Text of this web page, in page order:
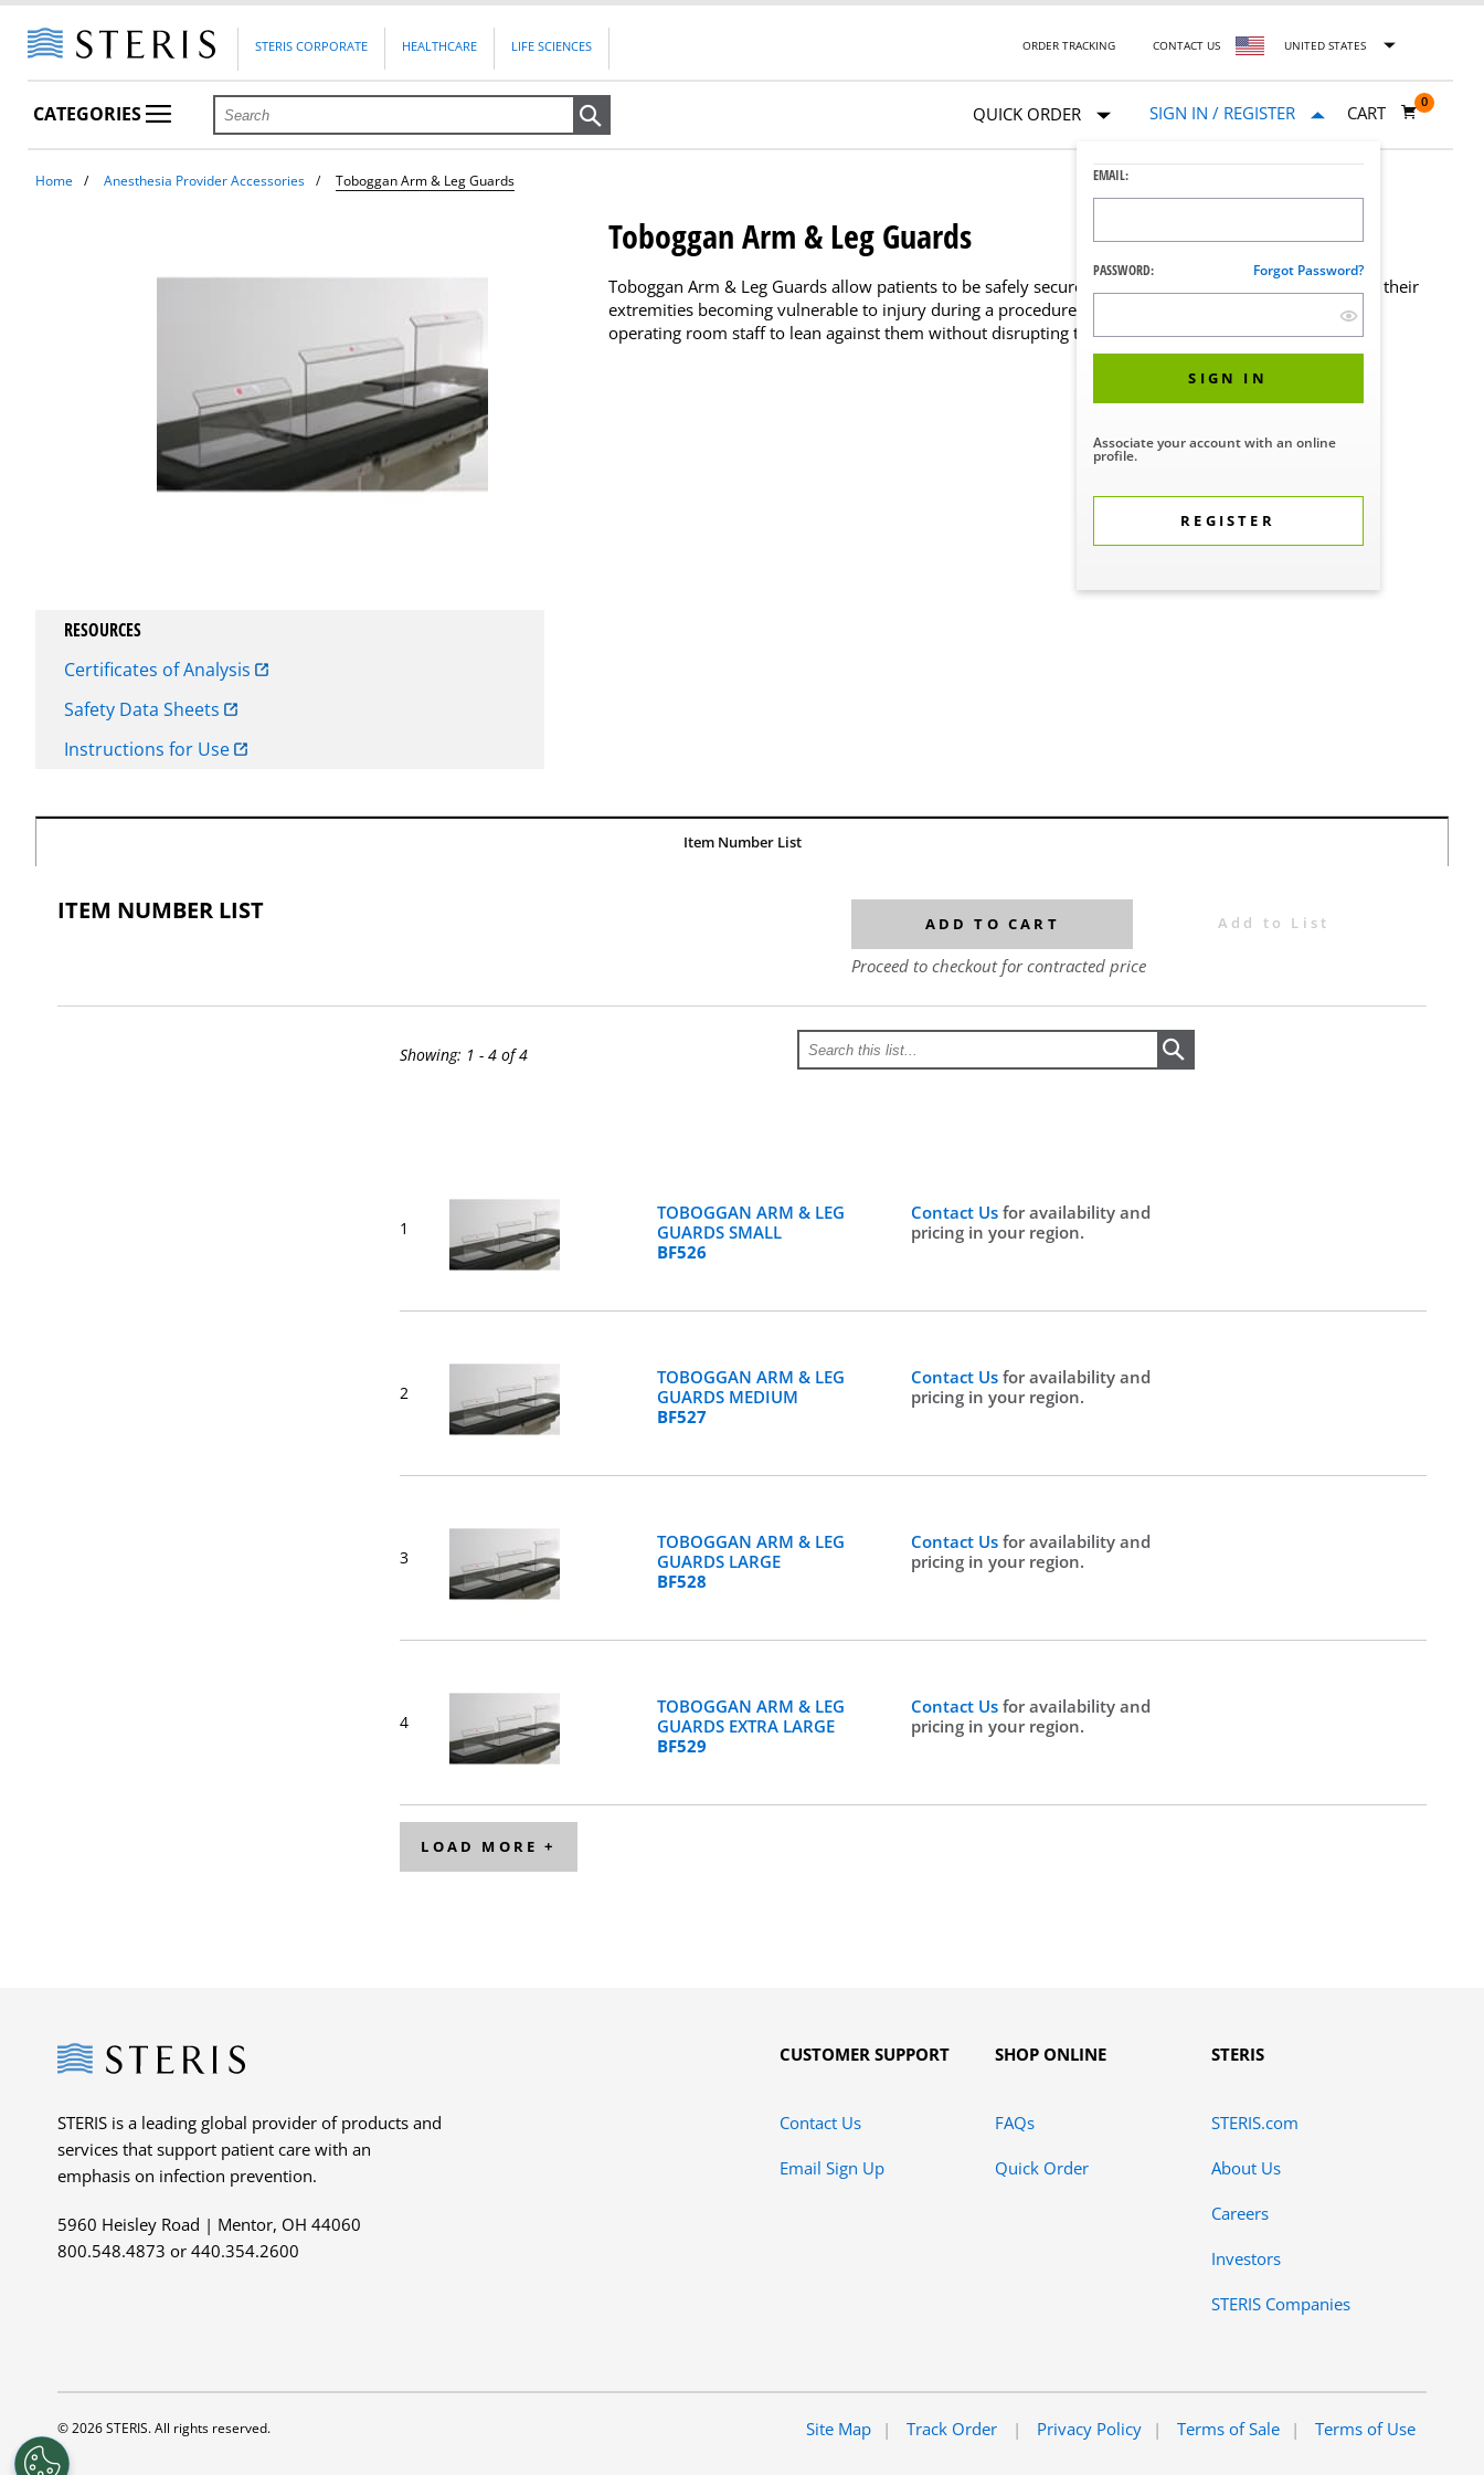
STERIS CORPORATE HEALTHCARE LIFE SCIENCES ORDER TRACKING CONTACT US UNITED STATES
CATEGORIES QUICK ORDER SIGN IN / REGISTER
EMAIL:
PASSWORD: Forgot Password?
SIGN IN
Associate your account with an online
profile.
REGISTER
CART
0
Home Anesthesia Provider Accessories Toboggan Arm & Leg Guards
Toboggan Arm & Leg Guards
Toboggan Arm & Leg Guards allow patients to be safely secured on a surgical table without the risk of their
extremities becoming vulnerable to injury during a procedure. These durable, plastic guards allow
operating room staff to lean against them without disrupting the patient or anesthesia lines.
RESOURCES
Certificates of Analysis
Safety Data Sheets
Instructions for Use
Item Number List
ITEM NUMBER LIST ADD TO CART Add to List
Proceed to checkout for contracted price
Showing: 1 - 4 of 4
1
TOBOGGAN ARM & LEG
GUARDS SMALL
BF526
Contact Usfor availability and
pricing in your region.
2
TOBOGGAN ARM & LEG
GUARDS MEDIUM
BF527
Contact Usfor availability and
pricing in your region.
3
TOBOGGAN ARM & LEG
GUARDS LARGE
BF528
Contact Usfor availability and
pricing in your region.
4
TOBOGGAN ARM & LEG
GUARDS EXTRA LARGE
BF529
Contact Usfor availability and
pricing in your region.
LOAD MORE +
Steris
STERIS is a leading global provider of products and
services that support patient care with an
emphasis on infection prevention.
5960 Heisley Road | Mentor, OH 44060
800.548.4873 or 440.354.2600
CUSTOMER SUPPORT
Contact Us
Email Sign Up
SHOP ONLINE
FAQs
Quick Order
STERIS
STERIS.com
About Us
Careers
Investors
STERIS Companies
© 2026 STERIS. All rights reserved. Site Map Track Order Privacy Policy Terms of Sale Terms of Use